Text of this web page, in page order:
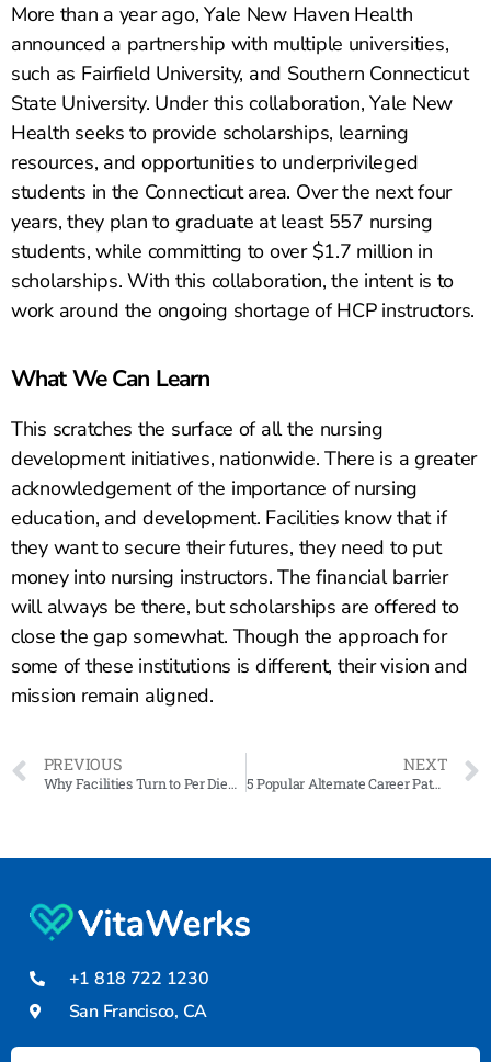
More than a year ago, Yale New Haven Health
announced a partnership with multiple universities,
such as Fairfield University, and Southern Connecticut
State University. Under this collaboration, Yale New
Health seeks to provide scholarships, learning
resources, and opportunities to underprivileged
students in the Connecticut area. Over the next four
years, they plan to graduate at least 557 nursing
students, while committing to over $1.7 million in
scholarships. With this collaboration, the intent is to
work around the ongoing shortage of HCP instructors.
What We Can Learn
This scratches the surface of all the nursing
development initiatives, nationwide. There is a greater
acknowledgement of the importance of nursing
education, and development. Facilities know that if
they want to secure their futures, they need to put
money into nursing instructors. The financial barrier
will always be there, but scholarships are offered to
close the gap somewhat. Though the approach for
some of these institutions is different, their vision and
mission remain aligned.
PREVIOUS
Why Facilities Turn to Per Diem Staffing
NEXT
5 Popular Alternate Career Paths for HCPs
+1 818 722 1230
San Francisco, CA